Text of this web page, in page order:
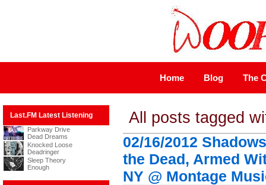
Home Blog The
Last.FM Latest Listening
Parkway Drive
Dead Dreams
Knocked Loose
Deadringer
Sleep Theory
Enough
All posts tagged
02/16/2012
the Dead, Armed
NY @ Montage